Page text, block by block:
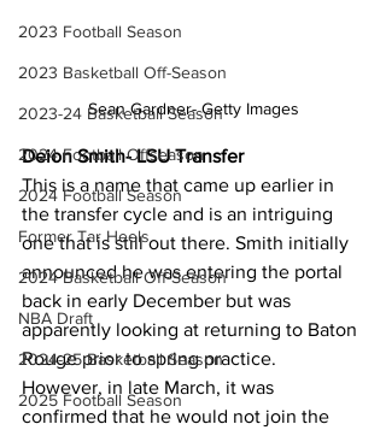
2023 Football Season
2023 Basketball Off-Season
2023-24 Basketball Season
2024 Football Offseason
2024 Football Season
Former Tar Heels
2024 Basketball Off-Season
NBA Draft
2024-25 Basketball Season
2025 Football Season
Sean Gardner- Getty Images
Deion Smith- LSU Transfer
This is a name that came up earlier in
the transfer cycle and is an intriguing
one that is still out there. Smith initially
announced he was entering the portal
back in early December but was
apparently looking at returning to Baton
Rouge prior to spring practice.
However, in late March, it was
confirmed that he would not join the